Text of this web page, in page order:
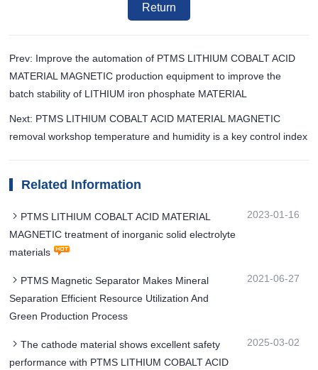
Return
Prev: Improve the automation of PTMS LITHIUM COBALT ACID
MATERIAL MAGNETIC production equipment to improve the
batch stability of LITHIUM iron phosphate MATERIAL
Next: PTMS LITHIUM COBALT ACID MATERIAL MAGNETIC
removal workshop temperature and humidity is a key control index
Related Information
PTMS LITHIUM COBALT ACID MATERIAL
MAGNETIC treatment of inorganic solid electrolyte
materials
2023-01-16
PTMS Magnetic Separator Makes Mineral
Separation Efficient Resource Utilization And
Green Production Process
2021-06-27
The cathode material shows excellent safety
performance with PTMS LITHIUM COBALT ACID
2025-03-02